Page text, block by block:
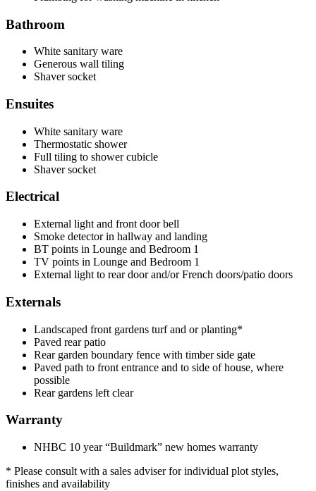
Bathroom
White sanitary ware
Generous wall tiling
Shaver socket
Ensuites
White sanitary ware
Thermostatic shower
Full tiling to shower cubicle
Shaver socket
Electrical
External light and front door bell
Smoke detector in hallway and landing
BT points in Lounge and Bedroom 1
TV points in Lounge and Bedroom 1
External light to rear door and/or French doors/patio doors
Externals
Landscaped front gardens turf and or planting*
Paved rear patio
Rear garden boundary fence with timber side gate
Paved path to front entrance and to side of house, where
possible
Rear gardens left clear
Warranty
NHBC 10 year “Buildmark” new homes warranty
* Please consult with a sales adviser for individual plot styles,
finishes and availability